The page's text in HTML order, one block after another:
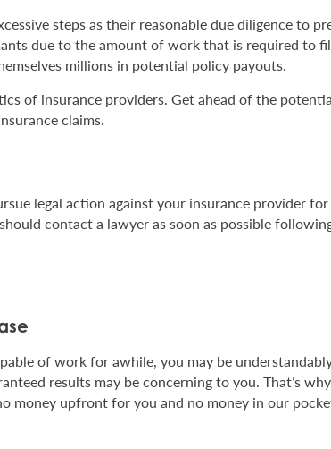
steps as their reasonable due diligence to
due to the amount of work that is required to
millions in potential policy payouts.
of insurance providers. Get ahead of the
claims.
legal action against your insurance provider
contact a lawyer as soon as possible
of work for awhile, you may be
results may be concerning to you. That’s
money upfront for you and no money in our